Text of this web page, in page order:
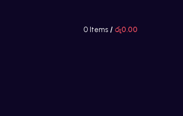
0 Items / රු0.00